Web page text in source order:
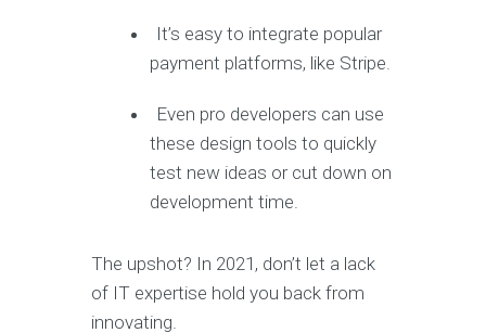
It’s easy to integrate popular
payment platforms, like Stripe.
Even pro developers can use
these design tools to quickly
test new ideas or cut down on
development time.
The upshot? In 2021, don’t let a lack
of IT expertise hold you back from
innovating.